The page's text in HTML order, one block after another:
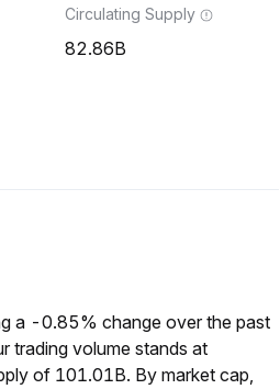
Circulating Supply
82.86B
a -0.85% change over the past
trading volume stands at
of 101.01B. By market cap,